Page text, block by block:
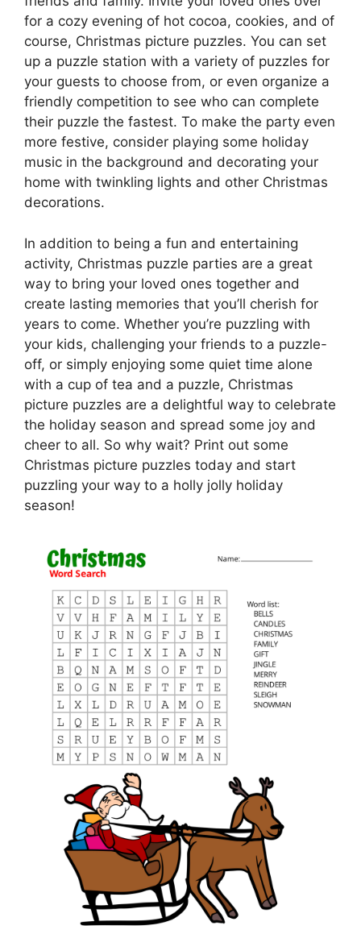
for a cozy evening of hot cocoa, cookies, and of
course, Christmas picture puzzles. You can set
up a puzzle station with a variety of puzzles for
your guests to choose from, or even organize a
friendly competition to see who can complete
their puzzle the fastest. To make the party even
more festive, consider playing some holiday
music in the background and decorating your
home with twinkling lights and other Christmas
decorations.
In addition to being a fun and entertaining
activity, Christmas puzzle parties are a great
way to bring your loved ones together and
create lasting memories that you’ll cherish for
years to come. Whether you’re puzzling with
your kids, challenging your friends to a puzzle-
off, or simply enjoying some quiet time alone
with a cup of tea and a puzzle, Christmas
picture puzzles are a delightful way to celebrate
the holiday season and spread some joy and
cheer to all. So why wait? Print out some
Christmas picture puzzles today and start
puzzling your way to a holly jolly holiday
season!